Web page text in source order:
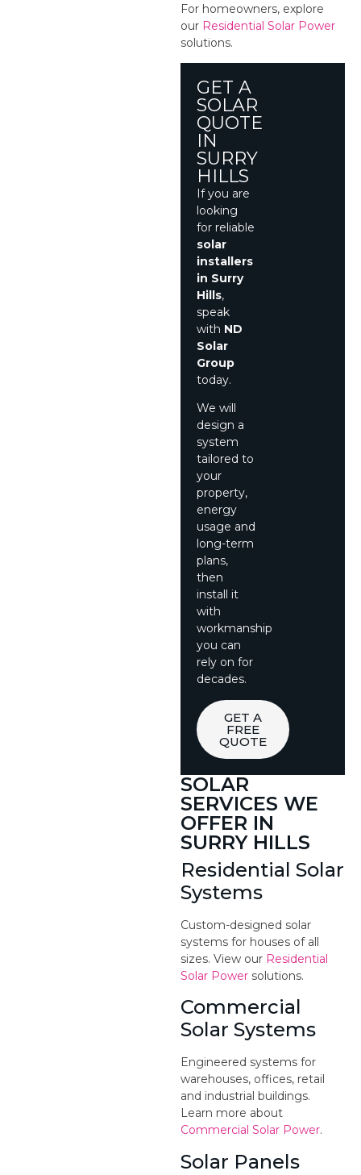
For homeowners, explore
our Residential Solar Power
solutions.
GET A
SOLAR
QUOTE
IN
SURRY
HILLS
If you are
looking
for reliable
solar
installers
in Surry
Hills,
speak
with ND
Solar
Group
today.
We will
design a
system
tailored to
your
property,
energy
usage and
long-term
plans,
then
install it
with
workmanship
you can
rely on for
decades.
GET A
FREE
QUOTE
SOLAR
SERVICES WE
OFFER IN
SURRY HILLS
Residential Solar
Systems
Custom-designed solar
systems for houses of all
sizes. View our Residential
Solar Power solutions.
Commercial
Solar Systems
Engineered systems for
warehouses, offices, retail
and industrial buildings.
Learn more about
Commercial Solar Power.
Solar Panels